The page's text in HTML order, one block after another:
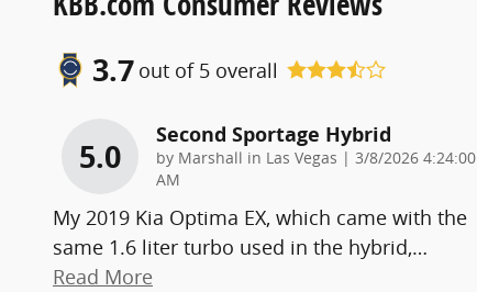
3.7 out of 5 overall
5.0
Second Sportage Hybrid
by Marshall in Las Vegas | on
3/8/2026 4:24:00
AM
My 2019 Kia Optima EX, which came with the
same 1.6 liter turbo used in the hybrid,…
Read More